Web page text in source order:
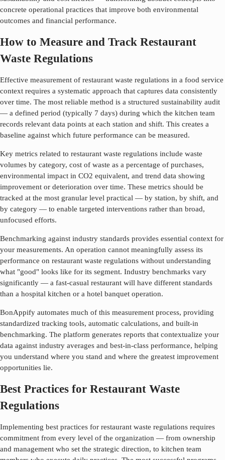
concrete operational practices that improve both environmental
outcomes and financial performance.
How to Measure and Track Restaurant
Waste Regulations
Effective measurement of restaurant waste regulations in a food service
context requires a systematic approach that captures data consistently
over time. The most reliable method is a structured sustainability audit
— a defined period (typically 7 days) during which the kitchen team
records relevant data points at each station and shift. This creates a
baseline against which future performance can be measured.
Key metrics related to restaurant waste regulations include waste
volumes by category, cost of waste as a percentage of purchases,
environmental impact in CO2 equivalent, and trend data showing
improvement or deterioration over time. These metrics should be
tracked at the most granular level practical — by station, by shift, and
by category — to enable targeted interventions rather than broad,
unfocused efforts.
Benchmarking against industry standards provides essential context for
your measurements. An operation cannot meaningfully assess its
performance on restaurant waste regulations without understanding
what "good" looks like for its segment. Industry benchmarks vary
significantly — a fast-casual restaurant will have different standards
than a hospital kitchen or a hotel banquet operation.
BonAppify automates much of this measurement process, providing
standardized tracking tools, automatic calculations, and built-in
benchmarking. The platform generates reports that contextualize your
data against industry averages and best-in-class performance, helping
you understand where you stand and where the greatest improvement
opportunities lie.
Best Practices for Restaurant Waste
Regulations
Implementing best practices for restaurant waste regulations requires
commitment from every level of the organization — from ownership
and management who set the strategic direction, to kitchen team